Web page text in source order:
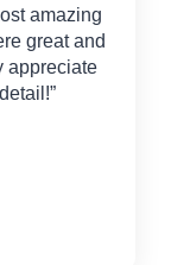
amazing
great and
appreciate